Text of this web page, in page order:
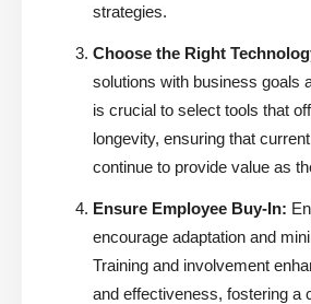
strategies.
Choose the Right
solutions with business goals
is crucial to select tools that
longevity, ensuring that
continue to provide value as
Ensure Employee Buy-In:
encourage adaptation and
Training and involvement
and effectiveness, fostering a